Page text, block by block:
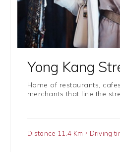
Yong Kang
Home of restaurants,
merchants that line the
Distance 11.4 Km，Driving